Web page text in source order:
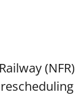
(NFR)